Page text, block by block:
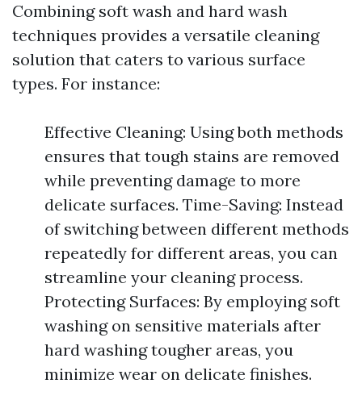
Combining soft wash and hard wash
techniques provides a versatile cleaning
solution that caters to various surface
types. For instance:
Effective Cleaning: Using both methods
ensures that tough stains are removed
while preventing damage to more
delicate surfaces. Time-Saving: Instead
of switching between different methods
repeatedly for different areas, you can
streamline your cleaning process.
Protecting Surfaces: By employing soft
washing on sensitive materials after
hard washing tougher areas, you
minimize wear on delicate finishes.